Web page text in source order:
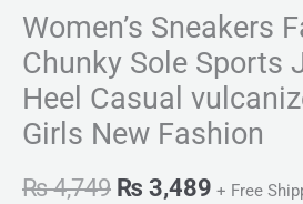
Women’s Sneakers
Chunky Sole Sports
Heel Casual
Girls New Fashion
₨4,749 ₨ 3,489 + Free